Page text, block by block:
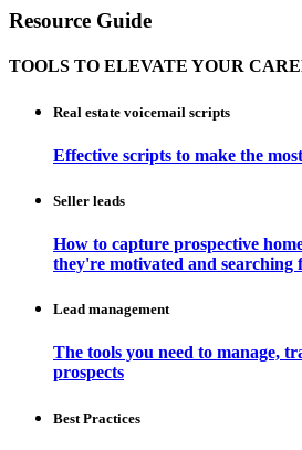
Resource Guide
TOOLS TO ELEVATE YOUR
Real estate voicemail scripts
Effective scripts to make the
Seller leads
How to capture prospective
they're motivated and searching
Lead management
The tools you need to manage,
prospects
Best Practices